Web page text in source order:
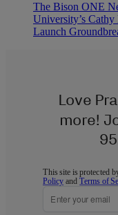
The Bison ONE
University’s
Launch
Love
more!
This site is protected
Policy andTerms of